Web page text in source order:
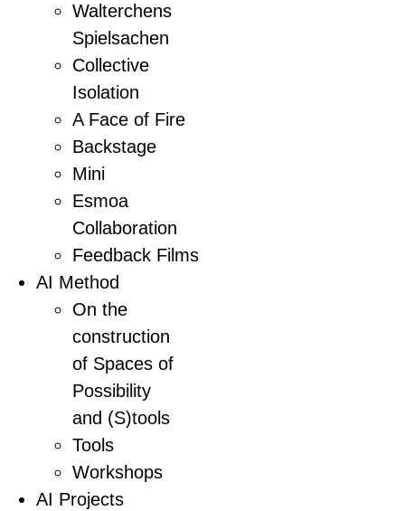
Walterchens
Spielsachen
Collective
Isolation
A Face of Fire
Backstage
Mini
Esmoa
Collaboration
Feedback Films
AI Method
On the
construction
of Spaces of
Possibility
and (S)tools
Tools
Workshops
AI Projects